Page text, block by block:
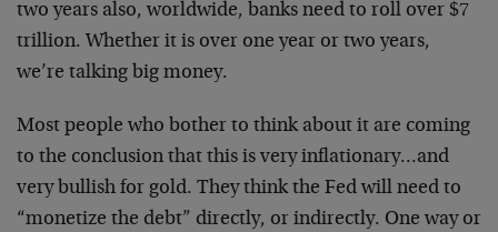
two years also, worldwide, banks need to roll over $7
trillion. Whether it is over one year or two years,
we’re talking big money.
Most people who bother to think about it are coming
to the conclusion that this is very inflationary…and
very bullish for gold. They think the Fed will need to
“monetize the debt” directly, or indirectly. One way or